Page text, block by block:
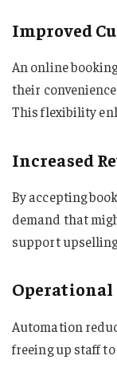
Improved
An online
their
This flexibility
Increased
By accepting
demand that
support
Automation
freeing up staff